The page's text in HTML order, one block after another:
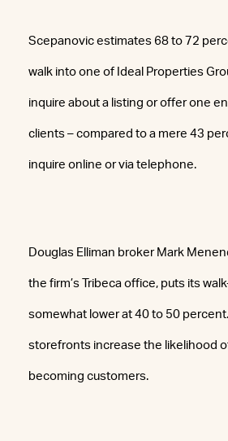
Scepanovic estimates 68 to 72
walk into one of Ideal Properties
inquire about a listing or offer one
clients – compared to a mere 43
inquire online or via telephone.
Douglas Elliman broker Mark
the firm’s Tribeca office, puts its
somewhat lower at 40 to 50
storefronts increase the likelihood
becoming customers.